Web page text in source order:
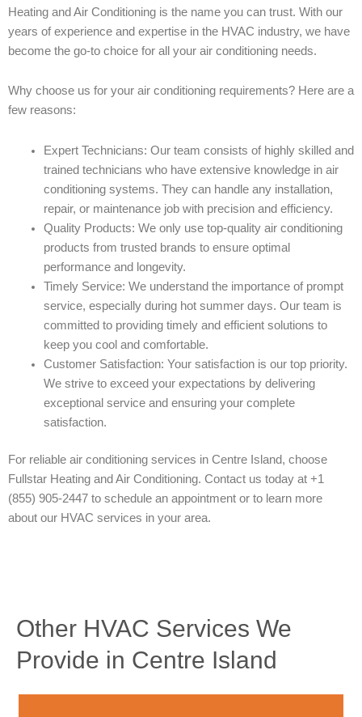
Heating and Air Conditioning is the name you can trust. With our
years of experience and expertise in the HVAC industry, we have
become the go-to choice for all your air conditioning needs.
Why choose us for your air conditioning requirements? Here are a
few reasons:
Expert Technicians: Our team consists of highly skilled and
trained technicians who have extensive knowledge in air
conditioning systems. They can handle any installation,
repair, or maintenance job with precision and efficiency.
Quality Products: We only use top-quality air conditioning
products from trusted brands to ensure optimal
performance and longevity.
Timely Service: We understand the importance of prompt
service, especially during hot summer days. Our team is
committed to providing timely and efficient solutions to
keep you cool and comfortable.
Customer Satisfaction: Your satisfaction is our top priority.
We strive to exceed your expectations by delivering
exceptional service and ensuring your complete
satisfaction.
For reliable air conditioning services in Centre Island, choose
Fullstar Heating and Air Conditioning. Contact us today at +1
(855) 905-2447 to schedule an appointment or to learn more
about our HVAC services in your area.
Other HVAC Services We
Provide in Centre Island